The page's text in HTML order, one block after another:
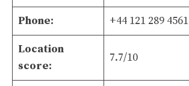
Phone: +44 121 289 4561
Location
score:
7.7/10